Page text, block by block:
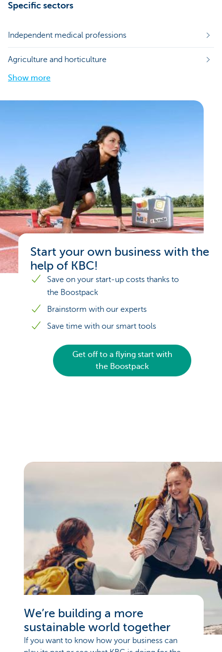
Specific sectors
Independent medical professions
Agriculture and horticulture
Show more
Start your own business with the
help of KBC!
Save on your start-up costs thanks to
the Boostpack
Brainstorm with our experts
Save time with our smart tools
Get off to a flying start with
the Boostpack
We’re building a more
sustainable world together
If you want to know how your business can